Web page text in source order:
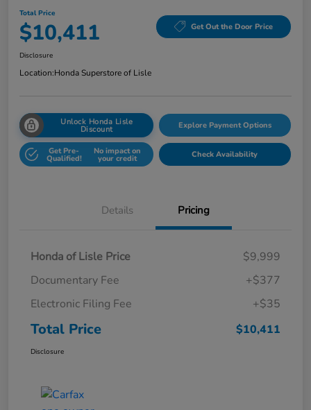
Total Price
$10,411 Get Out the Door Price
Disclosure
Location:Honda Superstore of Lisle
Unlock Honda Lisle
Discount Explore Payment Options
Get Pre-
Qualified!
No impact on
your credit Check Availability
Details Pricing
Honda of Lisle Price
$9,999
Documentary Fee
+$377
Electronic Filing Fee
+$35
Total Price $10,411
Disclosure